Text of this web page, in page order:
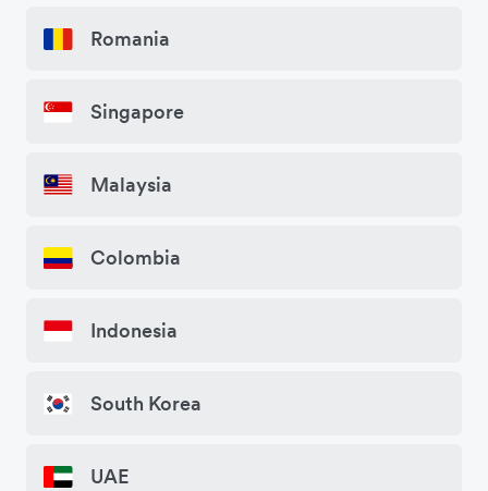
Romania
Singapore
Malaysia
Colombia
Indonesia
South Korea
UAE